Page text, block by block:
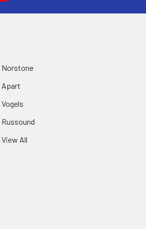
Norstone
Apart
Vogels
Russound
View All